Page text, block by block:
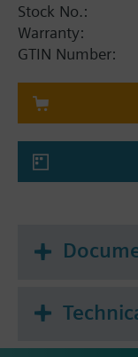
Stock No.:
Warranty:
GTIN Number: